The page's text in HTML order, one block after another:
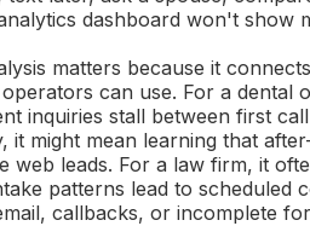
dashboard won't show
matters because it
can use. For a dental
inquiries stall between first
it might mean learning that
web leads. For a law firm, it
patterns lead to scheduled
callbacks, or incomplete